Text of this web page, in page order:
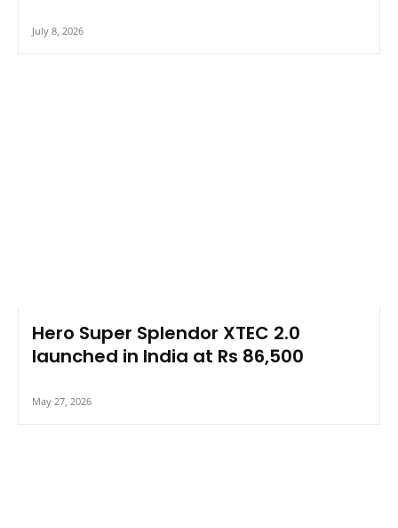
July 8, 2026
Hero Super Splendor XTEC 2.0
launched in India at Rs 86,500
May 27, 2026